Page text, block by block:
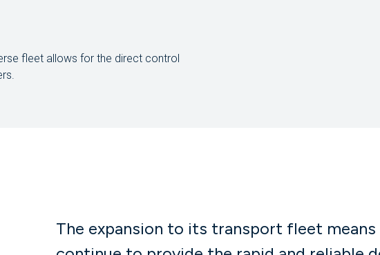
fleet allows for the direct control
The expansion to its transport fleet means